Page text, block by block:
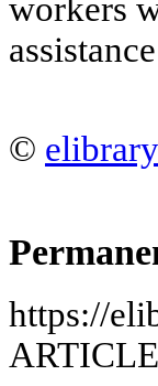
workers
©
https://